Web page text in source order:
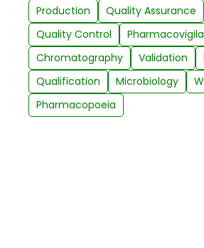
Production
Quality Assurance
Quality Control
Chromatography
Validation
Qualification
Microbiology
Pharmacopoeia